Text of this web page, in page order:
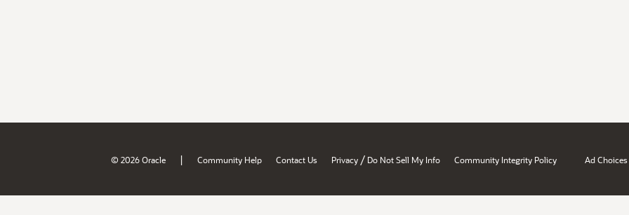
© 2026 Oracle | Community Help Contact Us Privacy / Do Not Sell My Info Community Integrity Policy Ad Choices